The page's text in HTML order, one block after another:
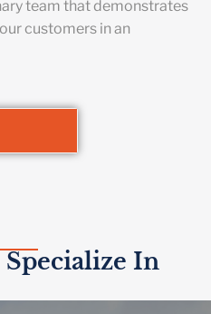
team that demonstrates
customers in an
In